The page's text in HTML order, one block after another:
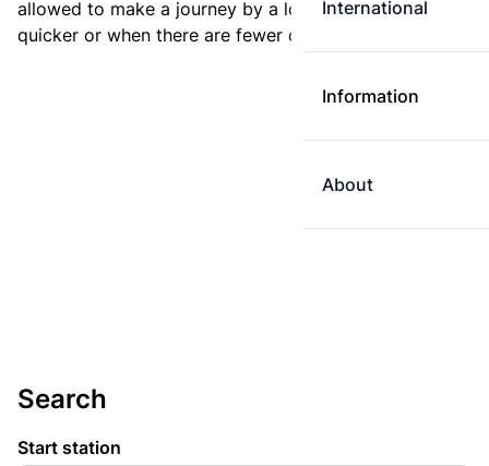
International
Information
About
allowed to make a journey by a longer route if it is
quicker or when there are fewer changes.
Search
Start station